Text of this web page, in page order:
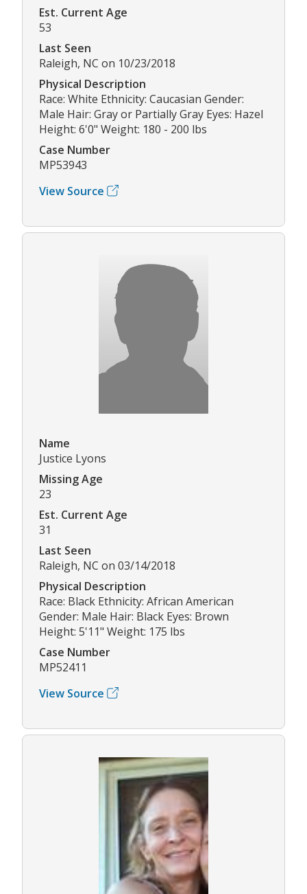
Est. Current Age
53
Last Seen
Raleigh, NC on 10/23/2018
Physical Description
Race: White Ethnicity: Caucasian Gender:
Male Hair: Gray or Partially Gray Eyes: Hazel
Height: 6'0" Weight: 180 - 200 lbs
Case Number
MP53943
View Source
Name
Justice Lyons
Missing Age
23
Est. Current Age
31
Last Seen
Raleigh, NC on 03/14/2018
Physical Description
Race: Black Ethnicity: African American
Gender: Male Hair: Black Eyes: Brown
Height: 5'11" Weight: 175 lbs
Case Number
MP52411
View Source